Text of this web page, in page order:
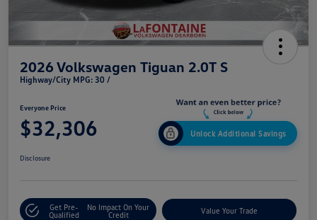
2026 Volkswagen Tiguan 2.0T S
Highway/City MPG: 30 /
Everyone Price
$32,306 Unlock Additional Savings
Disclosure
Get Pre-
Qualified
No Impact On Your
Credit
Value Your Trade